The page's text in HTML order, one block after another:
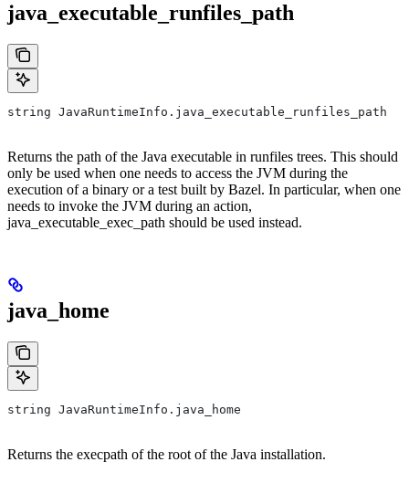
java_executable_runfiles_path
string JavaRuntimeInfo.java_executable_runfiles_path
Returns the path of the Java executable in runfiles trees. This should
only be used when one needs to access the JVM during the
execution of a binary or a test built by Bazel. In particular, when one
needs to invoke the JVM during an action,
java_executable_exec_path should be used instead.
java_home
string JavaRuntimeInfo.java_home
Returns the execpath of the root of the Java installation.